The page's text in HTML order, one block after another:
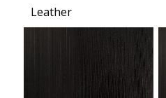
Leather